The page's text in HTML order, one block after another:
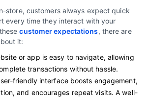
store, customers always expect quick
every time they interact with your
customer expectations, there are
it:
or app is easy to navigate, allowing
transactions without hassle.
friendly interface boosts engagement,
and encourages repeat visits. A well-